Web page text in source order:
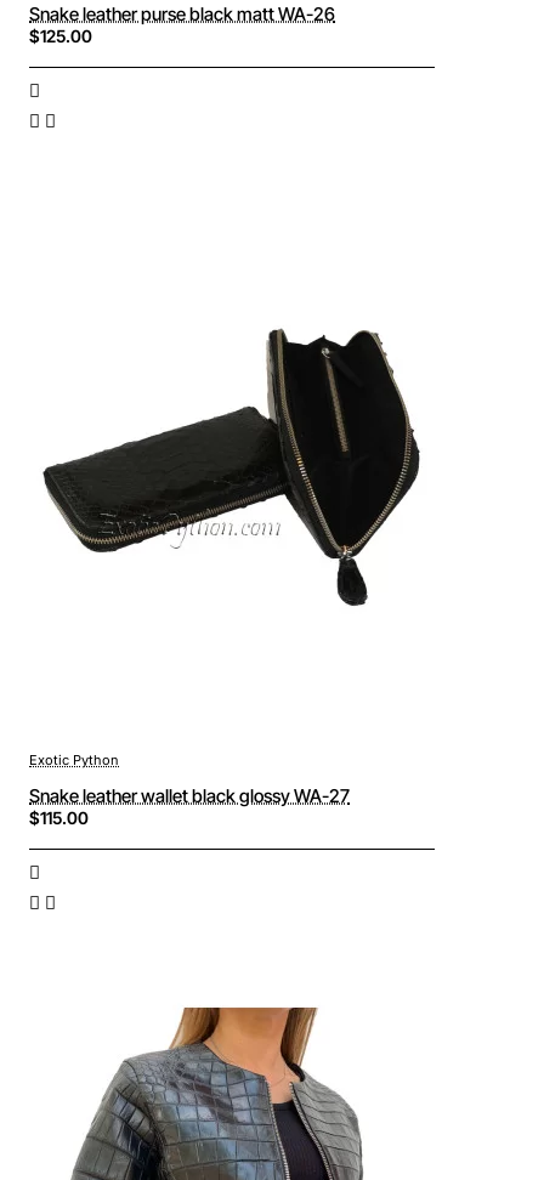
Snake leather purse black matt WA-26
$125.00
Exotic Python
Snake leather wallet black glossy WA-27
$115.00